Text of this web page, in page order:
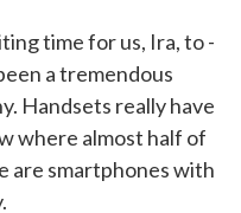
time for us, Ira, to -
a tremendous
Handsets really have
where almost half of
are smartphones with